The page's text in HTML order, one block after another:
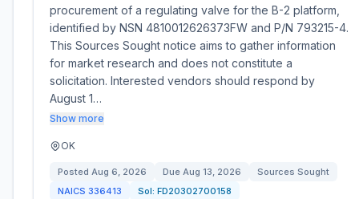
procurement of a regulating valve for the B-2 platform,
identified by NSN 4810012626373FW and P/N 793215-4.
This Sources Sought notice aims to gather information
for market research and does not constitute a
solicitation. Interested vendors should respond by
August 1…
Show more
OK
Posted Aug 6, 2026 Due Aug 13, 2026
Sources Sought
NAICS 336413 Sol: FD20302700158